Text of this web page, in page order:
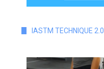
IASTM TECHNIQUE 2.0